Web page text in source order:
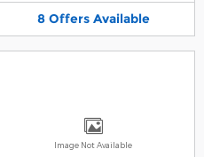
8 Offers Available
Image Not Available